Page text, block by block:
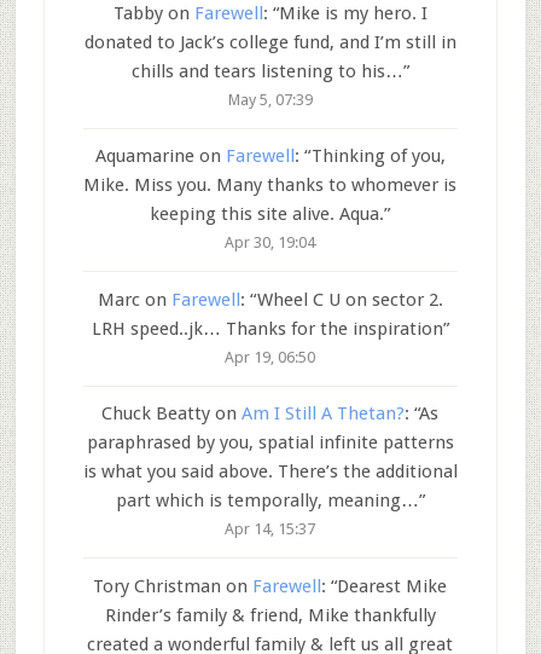
Tabbyon Farewell: “Mike is my hero. I
donated to Jack’s college fund, and I’m still in
chills and tears listening to his…”
May 5, 07:39
Aquamarineon Farewell : “Thinking of you,
Mike. Miss you. Many thanks to whomever is
keeping this site alive. Aqua.”
Apr 30, 19:04
Marcon Farewell: “Wheel C U on sector 2.
LRH speed..jk… Thanks for the inspiration”
Apr 19, 06:50
Chuck Beatty onAm I Still A Thetan?: “As
paraphrased by you, spatial infinite patterns
is what you said above. There’s the additional
part which is temporally, meaning…”
Apr 14, 15:37
Tory Christman on Farewell: “Dearest Mike
Rinder’s family & friend, Mike thankfully
created a wonderful family & left us all great